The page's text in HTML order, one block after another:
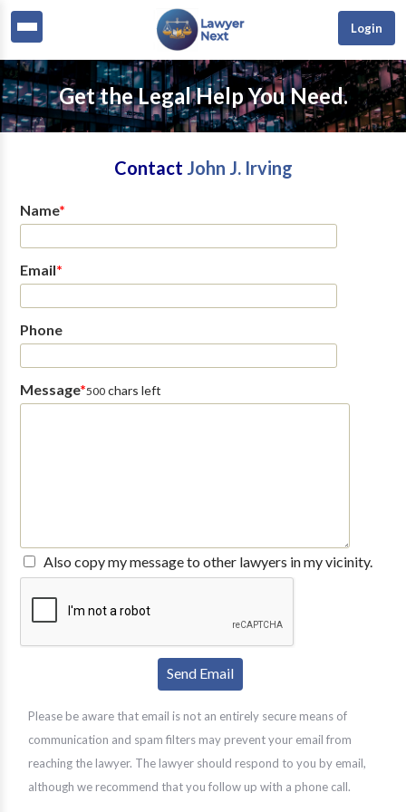
Login
Get the Legal Help You Need.
Contact John J. Irving
Name*
Email*
Phone
Message*500chars left
Also copy my message to other lawyers in my vicinity.
Please be aware that email is not an entirely secure means of
communication and spam filters may prevent your email from
reaching the lawyer. The lawyer should respond to you by email,
although we recommend that you follow up with a phone call.